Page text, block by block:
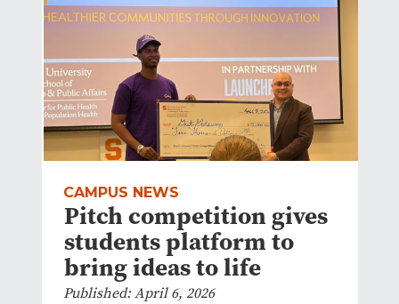
CAMPUS NEWS
Pitch competition gives
students platform to
bring ideas to life
Published: April 6, 2026